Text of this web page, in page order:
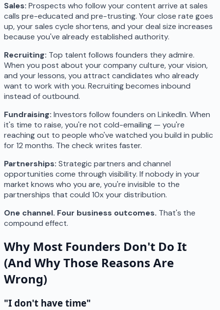
Sales: Prospects who follow your content arrive at sales
calls pre-educated and pre-trusting. Your close rate goes
up, your sales cycle shortens, and your deal size increases
because you've already established authority.
Recruiting: Top talent follows founders they admire.
When you post about your company culture, your vision,
and your lessons, you attract candidates who already
want to work with you. Recruiting becomes inbound
instead of outbound.
Fundraising: Investors follow founders on LinkedIn. When
it's time to raise, you're not cold-emailing — you're
reaching out to people who've watched you build in public
for 12 months. The check writes faster.
Partnerships: Strategic partners and channel
opportunities come through visibility. If nobody in your
market knows who you are, you're invisible to the
partnerships that could 10x your distribution.
One channel. Four business outcomes. That's the
compound effect.
Why Most Founders Don't Do It
(And Why Those Reasons Are
Wrong)
"I don't have time"